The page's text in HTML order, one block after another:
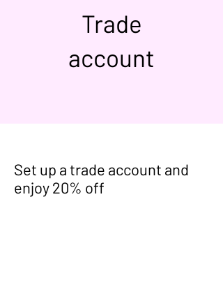
Trade
account
Set up a trade account and
enjoy 20% off